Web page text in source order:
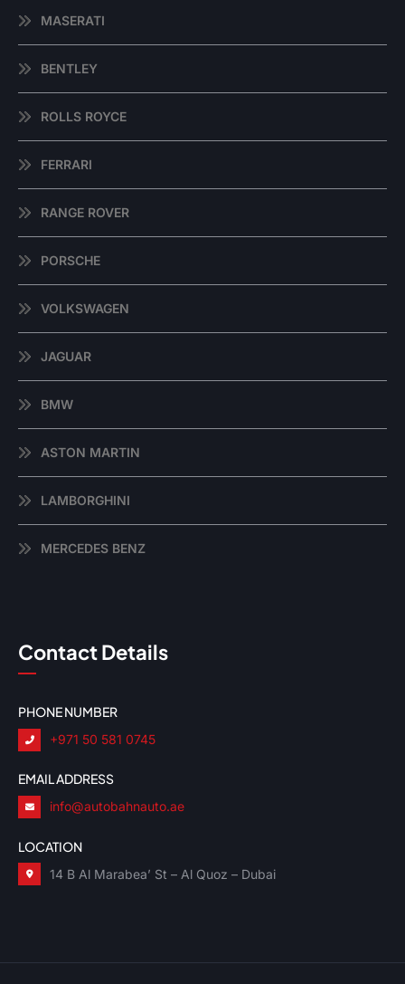
MASERATI
BENTLEY
ROLLS ROYCE
FERRARI
RANGE ROVER
PORSCHE
VOLKSWAGEN
JAGUAR
BMW
ASTON MARTIN
LAMBORGHINI
MERCEDES BENZ
Contact Details
PHONE NUMBER
+971 50 581 0745
EMAIL ADDRESS
info@autobahnauto.ae
LOCATION
14 B Al Marabea’ St – Al Quoz – Dubai